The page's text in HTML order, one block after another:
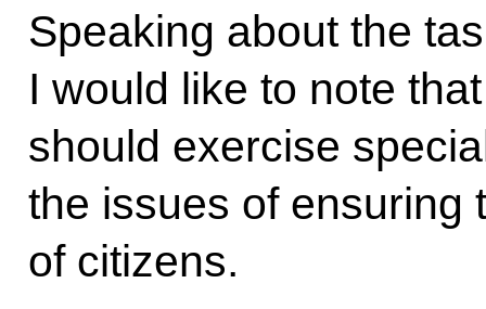
Speaking about the
I would like to note
should exercise
the issues of ensuring
of citizens.